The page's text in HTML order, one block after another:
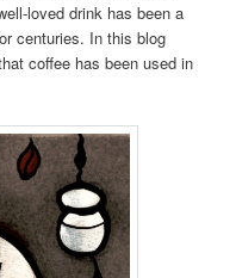
loved drink has been a
centuries. In this blog
coffee has been used in